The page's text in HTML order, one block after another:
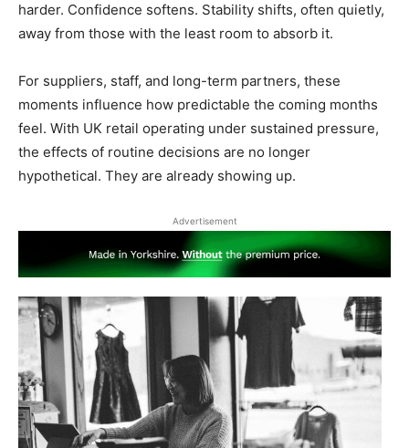
harder. Confidence softens. Stability shifts, often quietly,
away from those with the least room to absorb it.
For suppliers, staff, and long-term partners, these
moments influence how predictable the coming months
feel. With UK retail operating under sustained pressure,
the effects of routine decisions are no longer
hypothetical. They are already showing up.
Advertisement